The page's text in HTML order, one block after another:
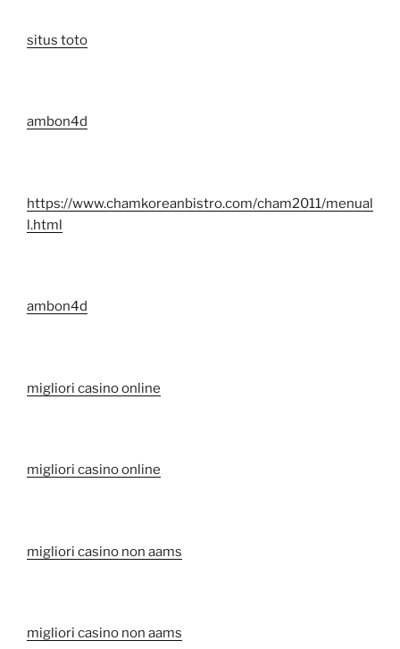
situs toto
ambon4d
https://www.chamkoreanbistro.com/cham2011/menual
l.html
ambon4d
migliori casino online
migliori casino online
migliori casino non aams
migliori casino non aams